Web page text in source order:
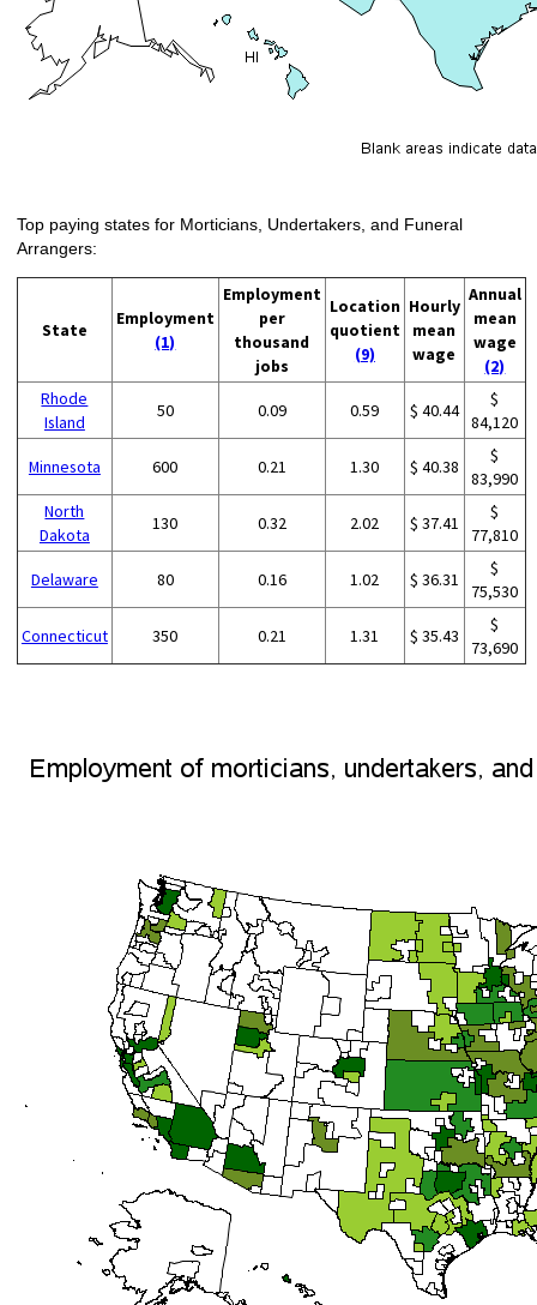
Top paying states for Morticians, Undertakers, and Funeral
Arrangers:
State
Employment
(1)
Employment
per
thousand
jobs
Location
quotient
(9)
Hourly
mean
wage
Annual
mean
wage
(2)
Rhode
Island
50 0.09 0.59 $ 40.44
$
84,120
Minnesota 600 0.21 1.30 $ 40.38
$
83,990
North
Dakota
130 0.32 2.02 $ 37.41
$
77,810
Delaware 80 0.16 1.02 $ 36.31
$
75,530
Connecticut 350 0.21 1.31 $ 35.43
$
73,690